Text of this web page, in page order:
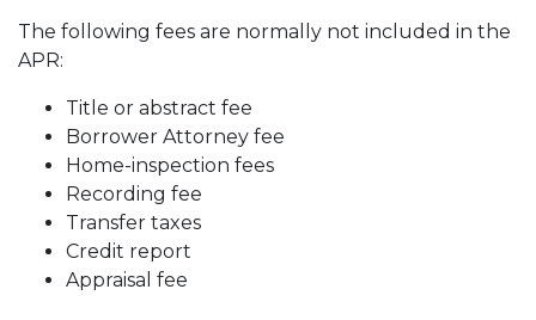
The following fees are normally not included in the
APR:
Title or abstract fee
Borrower Attorney fee
Home-inspection fees
Recording fee
Transfer taxes
Credit report
Appraisal fee